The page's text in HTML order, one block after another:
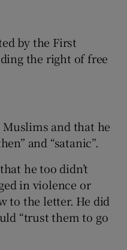
by the First
the right of free
Muslims and that he
and “satanic”.
he too didn’t
in violence or
to the letter. He did
“trust them to go